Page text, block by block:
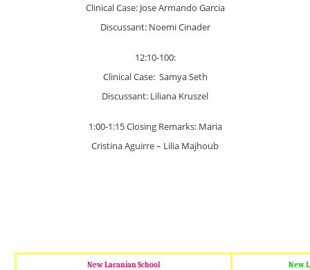
Clinical Case: Jose Armando Garcia
Discussant: Noemi Cinader
12:10-100:
Clinical Case: Samya Seth
Discussant: Liliana Kruszel
1:00-1:15 Closing Remarks: Maria
Cristina Aguirre – Lilia Majhoub
New Lacanian School New